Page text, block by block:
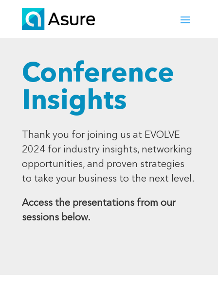
Conference
Insights
Thank you for joining us at EVOLVE
2024 for industry insights, networking
opportunities, and proven strategies
to take your business to the next level.
Access the presentations from our
sessions below.